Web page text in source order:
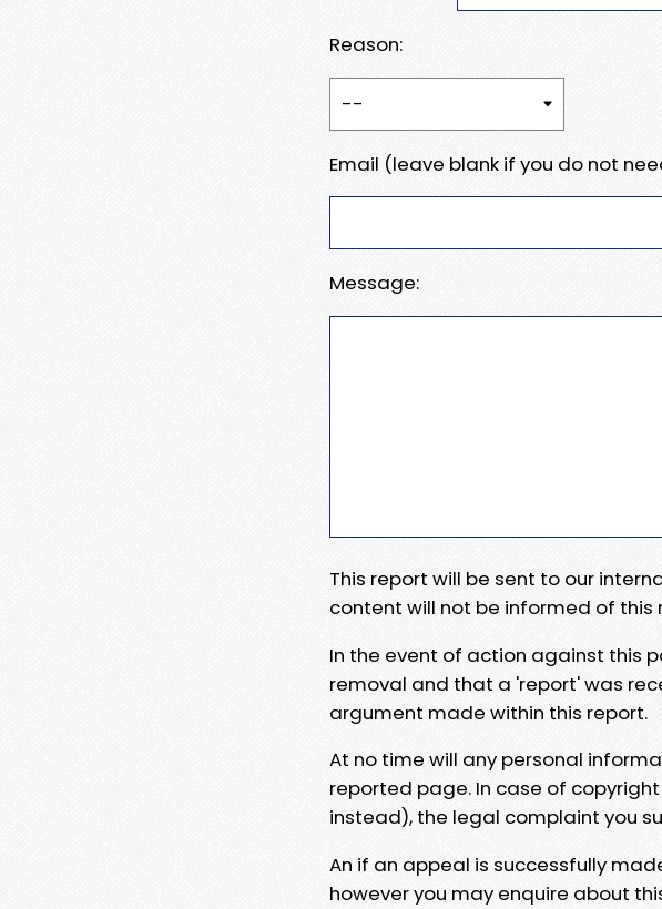
Reason:
Email (leave blank if you do not
Message:
This report will be sent to our
content will not be informed of
In the event of action against this
removal and that a 'report' was
argument made within this report.
At no time will any personal
reported page. In case of
instead), the legal complaint you
An if an appeal is successfully
however you may enquire about